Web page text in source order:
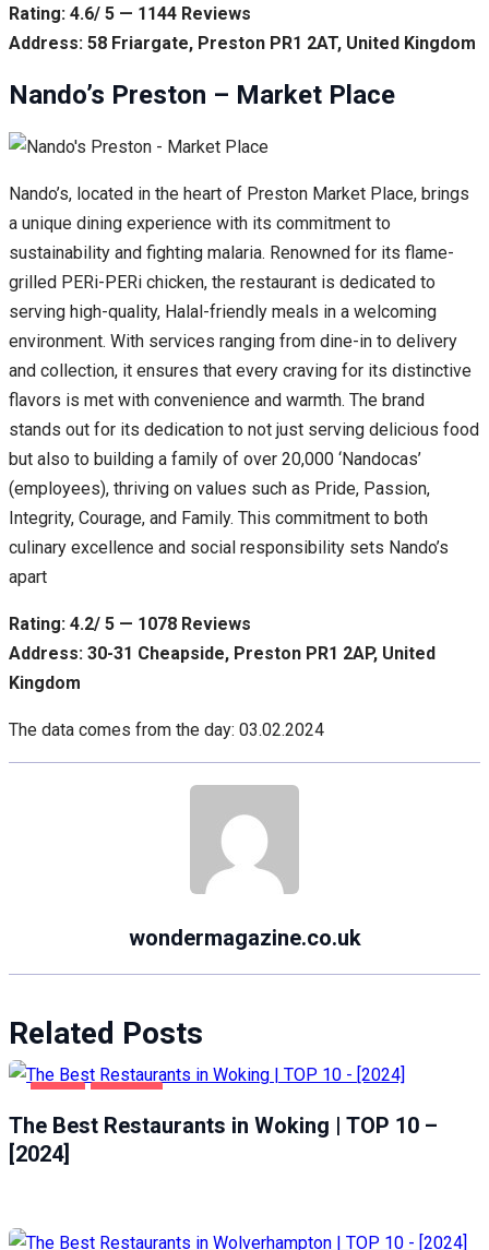
Rating: 4.6/ 5 — 1144 Reviews
Address: 58 Friargate, Preston PR1 2AT, United Kingdom
Nando’s Preston – Market Place
Nando’s, located in the heart of Preston Market Place, brings
a unique dining experience with its commitment to
sustainability and fighting malaria. Renowned for its flame-
grilled PERi-PERi chicken, the restaurant is dedicated to
serving high-quality, Halal-friendly meals in a welcoming
environment. With services ranging from dine-in to delivery
and collection, it ensures that every craving for its distinctive
flavors is met with convenience and warmth. The brand
stands out for its dedication to not just serving delicious food
but also to building a family of over 20,000 ‘Nandocas’
(employees), thriving on values such as Pride, Passion,
Integrity, Courage, and Family. This commitment to both
culinary excellence and social responsibility sets Nando’s
apart
Rating: 4.2/ 5 — 1078 Reviews
Address: 30-31 Cheapside, Preston PR1 2AP, United
Kingdom
The data comes from the day: 03.02.2024
wondermagazine.co.uk
Related Posts
The Best Restaurants in Woking | TOP 10 –
[2024]